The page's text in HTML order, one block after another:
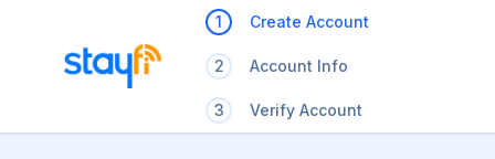
1 Create Account
2 Account Info
3 Verify Account